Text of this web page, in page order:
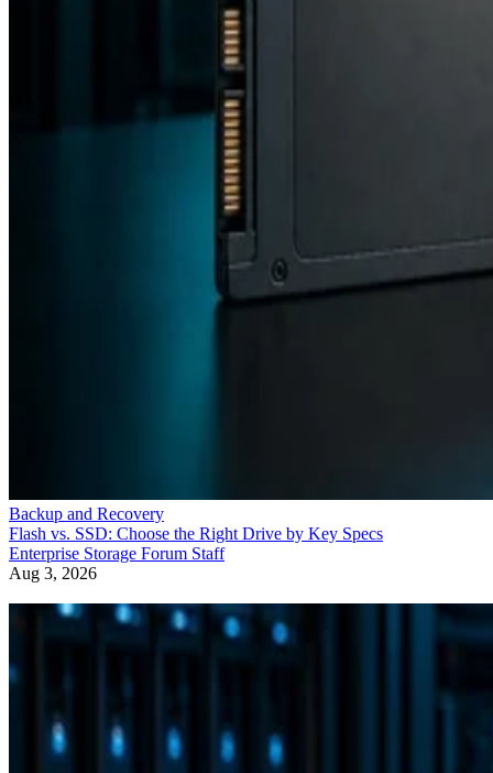
Backup and Recovery
Flash vs. SSD: Choose the Right Drive by Key Specs
Enterprise Storage Forum Staff
Aug 3, 2026